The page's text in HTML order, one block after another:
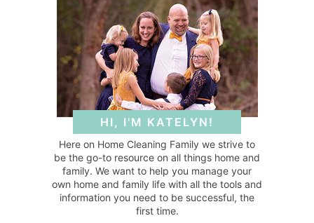
HI, I'M KATELYN!
Here on Home Cleaning Family we strive to
be the go-to resource on all things home and
family. We want to help you manage your
own home and family life with all the tools and
information you need to be successful, the
first time.